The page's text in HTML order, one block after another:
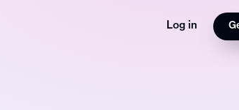
Log in